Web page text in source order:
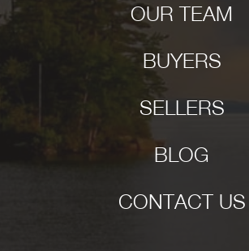
OUR TEAM
BUYERS
SELLERS
BLOG
CONTACT US